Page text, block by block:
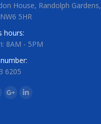
House, Randolph Gardens,
5HR
hours:
8AM - 5PM
6205
Google+Linkedin